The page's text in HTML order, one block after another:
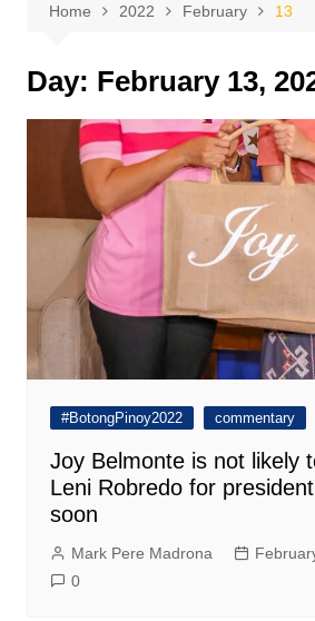
Home 2022 February 13
Day: February 13,
#BotongPinoy2022 commentary
Joy Belmonte is not likely
Leni Robredo for
soon
Mark Pere Madrona
0